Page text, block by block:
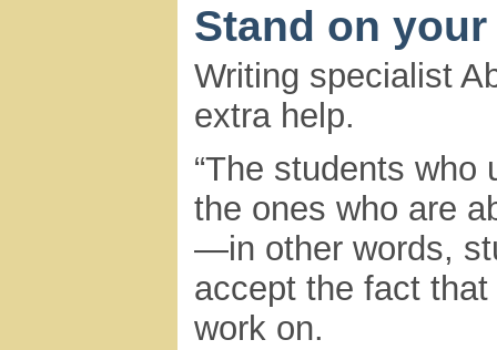
Stand on
Writing specialist
extra help.
“The students who
the ones who are
—in other words,
accept the fact
work on.